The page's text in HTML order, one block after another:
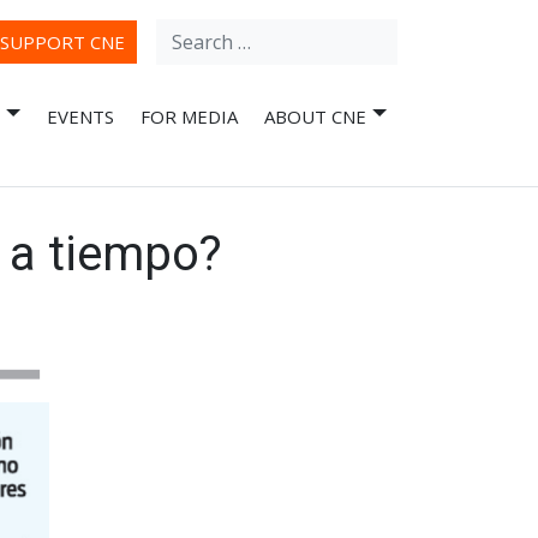
SUPPORT CNE
Search
EVENTS FOR MEDIA ABOUT CNE
tiempo?